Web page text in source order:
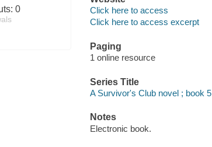
0
Click here to access
Click here to access excerpt
Paging
1 online resource
Series Title
A Survivor's Club novel ; book 5
Notes
Electronic book.